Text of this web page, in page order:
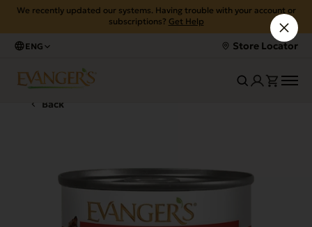
We recently updated our systems. Having trouble with your account or
subscriptions? Get Help
ENG Store Locator
Back